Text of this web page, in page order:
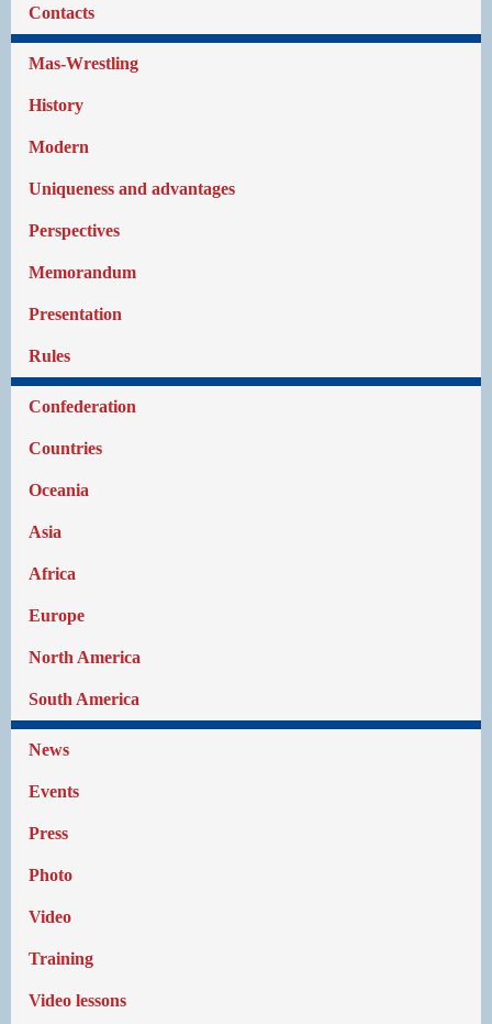
Contacts
Mas-Wrestling
History
Modern
Uniqueness and advantages
Perspectives
Memorandum
Presentation
Rules
Confederation
Countries
Oceania
Asia
Africa
Europe
North America
South America
News
Events
Press
Photo
Video
Training
Video lessons